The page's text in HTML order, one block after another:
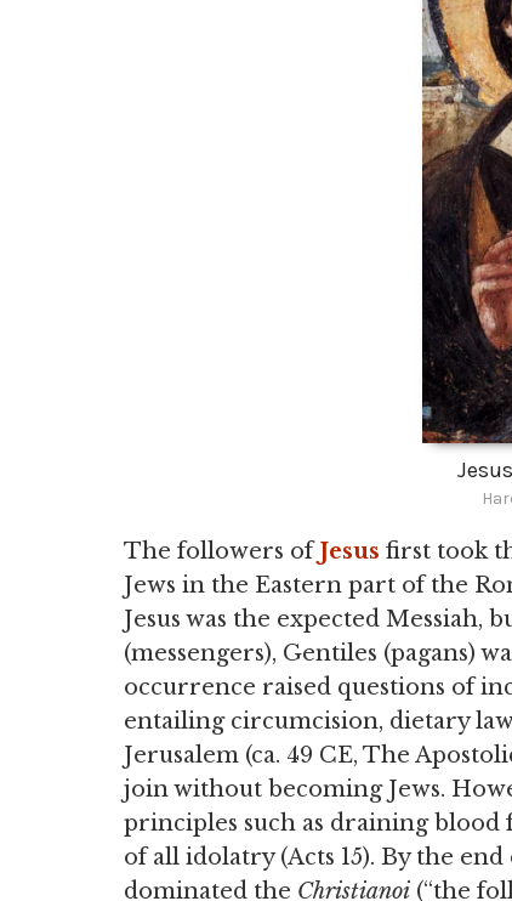
The followers ofJesus first took
Jews in the Eastern part of the
Jesus was the expected Messiah,
(messengers), Gentiles (pagans)
occurrence raised questions of
entailing circumcision, dietary
Jerusalem (ca. 49 CE, The
join without becoming Jews.
principles such as draining blood
of all idolatry (Acts 15). By the
dominated the Christianoi (“the